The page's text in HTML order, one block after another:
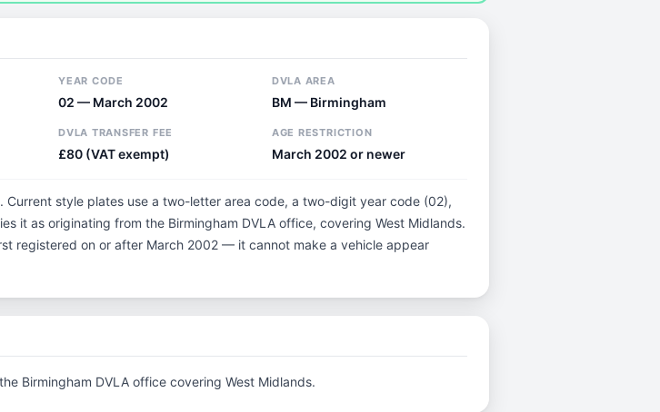
YEAR CODE
02 — March 2002
DVLA AREA
BM — Birmingham
DVLA TRANSFER FEE
£80 (VAT exempt)
AGE RESTRICTION
March 2002 or newer
style plates use a two-letter area code, a two-digit year code (02),
it as originating from the Birmingham DVLA office, covering West Midlands.
registered on or after March 2002 — it cannot make a vehicle appear
Birmingham DVLA office covering West Midlands.